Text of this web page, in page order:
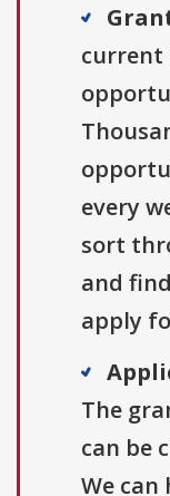
current
every
sort
and
apply
The
can be
We